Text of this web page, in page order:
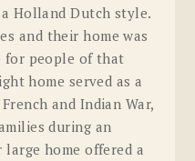
Holland Dutch style.
and their home was
for people of that
home served as a
and Indian War,
during an
large home offered a